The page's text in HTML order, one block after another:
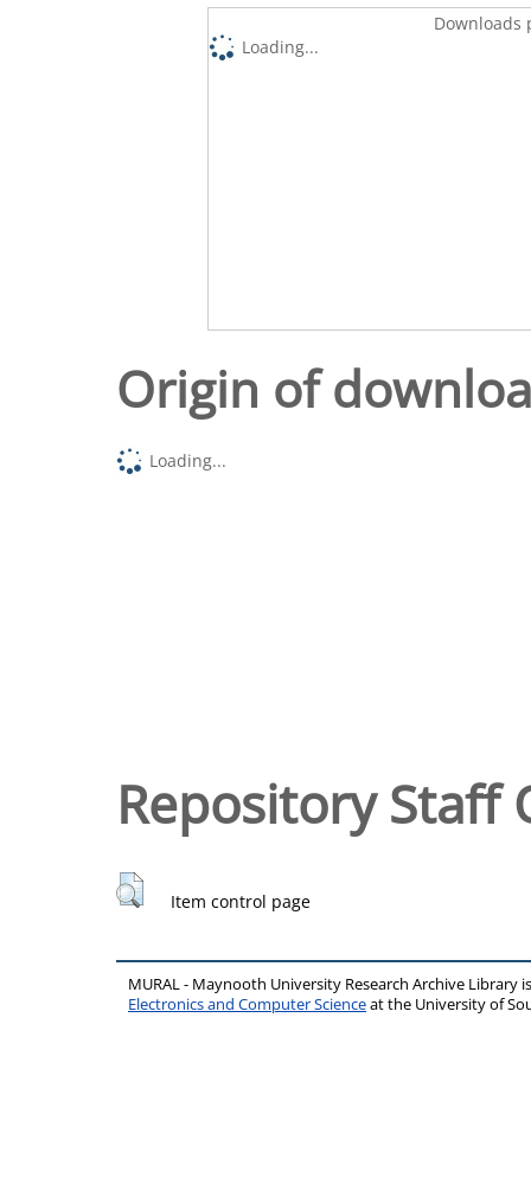
Downloads
Loading...
Origin of
Loading...
Repository Staff
Item control page
MURAL - Maynooth University Research Archive Library
Electronics and Computer Scienceat the University of